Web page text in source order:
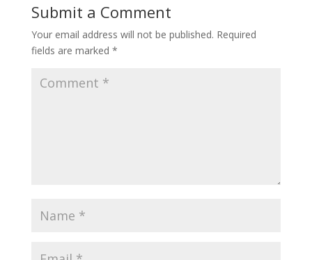
Submit a Comment
Your email address will not be published. Required
fields are marked *